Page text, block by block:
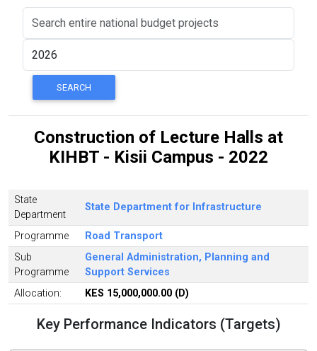
Construction of Lecture Halls at
KIHBT - Kisii Campus - 2022
State
Department
State Department for Infrastructure
Programme
Road Transport
Sub
Programme
General Administration, Planning and
Support Services
Allocation:
KES 15,000,000.00 (D)
Key Performance Indicators (Targets)